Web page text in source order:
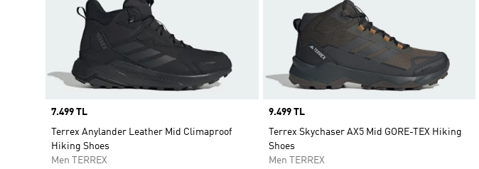
Price
7.499 TL
Terrex Anylander Leather Mid Climaproof
Hiking Shoes
Men TERREX
Price
9.499 TL
Terrex Skychaser AX5 Mid GORE-TEX Hiking
Shoes
Men TERREX